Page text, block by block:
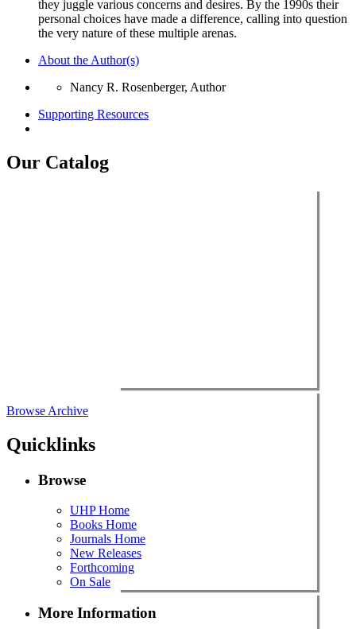
they juggle various concerns and desires. By the 1990s their
personal choices have made a difference, calling into question
the very nature of these multiple arenas.
About the Author(s)
Nancy R. Rosenberger, Author
Supporting Resources
Our Catalog
Browse Archive
Quicklinks
Browse
UHP Home
Books Home
Journals Home
New Releases
Forthcoming
On Sale
More Information